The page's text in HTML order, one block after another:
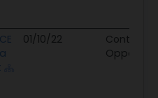
01/10/22
Contract